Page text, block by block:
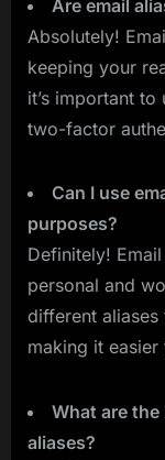
Are email
Absolutely!
keeping your
it’s important
two-factor
Can I use
purposes?
Definitely!
personal and
different
making it
What are
aliases?